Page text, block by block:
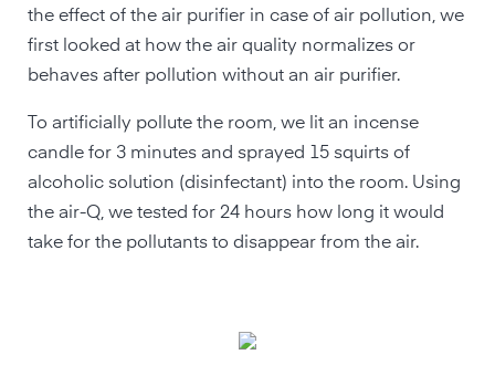
the effect of the air purifier in case of air pollution, we
first looked at how the air quality normalizes or
behaves after pollution without an air purifier.
To artificially pollute the room, we lit an incense
candle for 3 minutes and sprayed 15 squirts of
alcoholic solution (disinfectant) into the room. Using
the air-Q, we tested for 24 hours how long it would
take for the pollutants to disappear from the air.